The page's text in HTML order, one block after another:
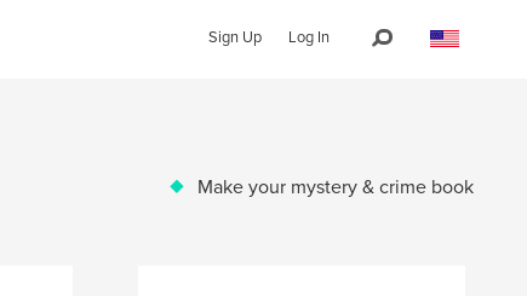
Sign Up Log In
Make your mystery & crime book